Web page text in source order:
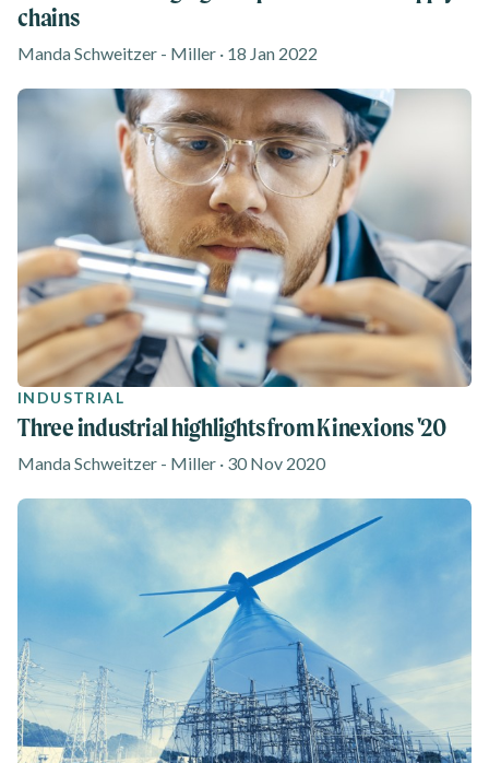
chains
Manda Schweitzer - Miller · 18 Jan 2022
INDUSTRIAL
Three industrial highlights from Kinexions '20
Manda Schweitzer - Miller · 30 Nov 2020